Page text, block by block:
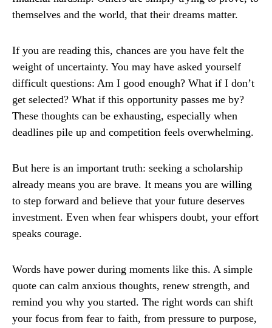
themselves and the world, that their dreams matter.
If you are reading this, chances are you have felt the
weight of uncertainty. You may have asked yourself
difficult questions: Am I good enough? What if I don’t
get selected? What if this opportunity passes me by?
These thoughts can be exhausting, especially when
deadlines pile up and competition feels overwhelming.
But here is an important truth: seeking a scholarship
already means you are brave. It means you are willing
to step forward and believe that your future deserves
investment. Even when fear whispers doubt, your effort
speaks courage.
Words have power during moments like this. A simple
quote can calm anxious thoughts, renew strength, and
remind you why you started. The right words can shift
your focus from fear to faith, from pressure to purpose,